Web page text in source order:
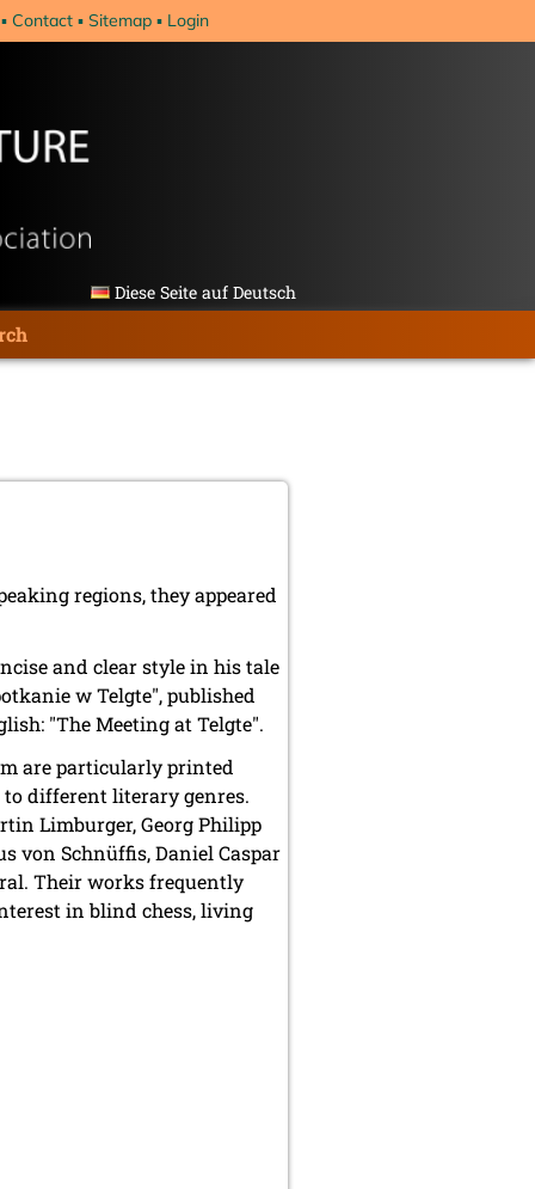
Contact Sitemap Login
Diese Seite auf Deutsch
regions, they appeared
and clear style in his tale
w Telgte", published
"The Meeting at Telgte".
are particularly printed
to different literary genres.
Limburger, Georg Philipp
von Schnüffis, Daniel Caspar
Their works frequently
in blind chess, living